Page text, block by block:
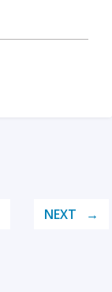
NEXT